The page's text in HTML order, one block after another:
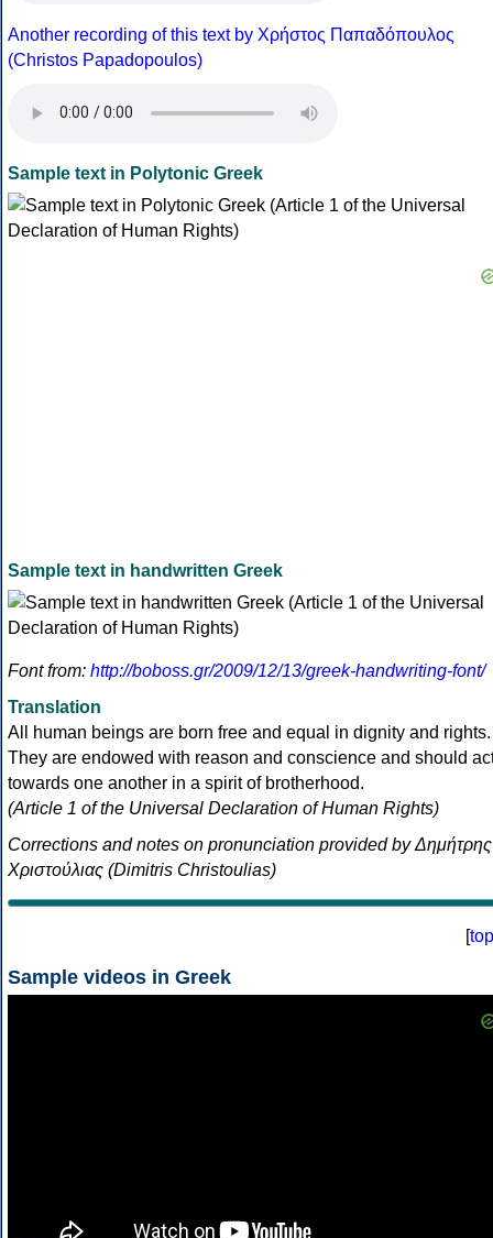
Another recording of this text by Χρήστος Παπαδόπουλος
(Christos Papadopoulos)
Sample text in Polytonic Greek
Sample text in handwritten Greek
Font from: http://boboss.gr/2009/12/13/greek-handwriting-font/
Translation
All human beings are born free and equal in dignity and rights.
They are endowed with reason and conscience and should
towards one another in a spirit of brotherhood.
(Article 1 of the Universal Declaration of Human Rights)
Corrections and notes on pronunciation provided by Δημήτρης
Χριστούλιας (Dimitris Christoulias)
[top
Sample videos in Greek